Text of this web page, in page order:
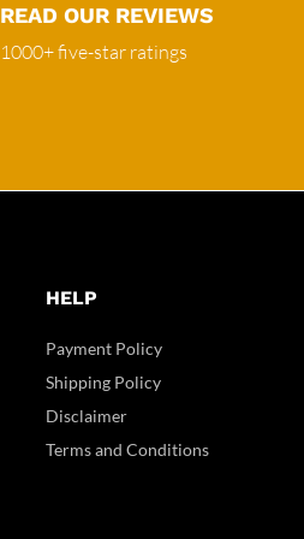
READ OUR REVIEWS
1000+ five-star ratings
HELP
Payment Policy
Shipping Policy
Disclaimer
Terms and Conditions